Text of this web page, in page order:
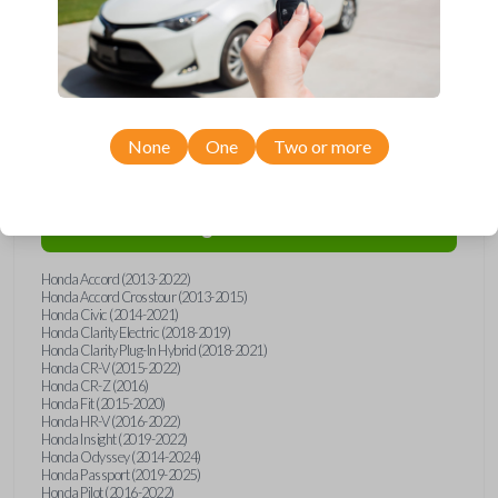
Compatibility
Honda Accord (2013-2022)
Honda Accord Crosstour (2013-2015)
Honda Civic (2014-2021)
Honda Clarity Electric (2018-2019)
Honda Clarity Plug-In Hybrid (2018-2021)
Honda CR-V (2015-2022)
Honda CR-Z (2016)
Honda Fit (2015-2020)
Honda HR-V (2016-2022)
Honda Insight (2019-2022)
Honda Odyssey (2014-2024)
Honda Passport (2019-2025)
Honda Pilot (2016-2022)
None One Two or more